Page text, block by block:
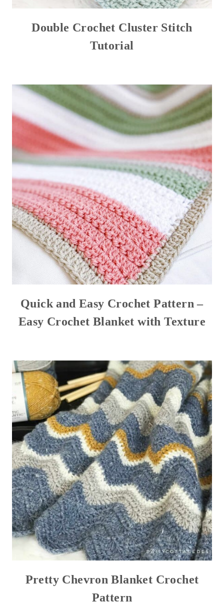
Double Crochet Cluster Stitch
Tutorial
Quick and Easy Crochet Pattern –
Easy Crochet Blanket with Texture
Pretty Chevron Blanket Crochet
Pattern